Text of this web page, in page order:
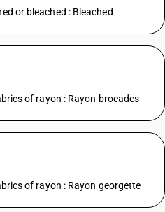
or bleached : Bleached
of rayon : Rayon brocades
of rayon : Rayon georgette